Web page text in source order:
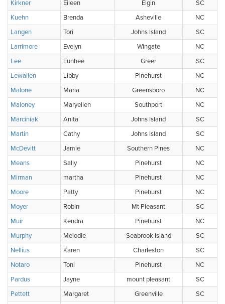
Kirkner
Eileen Elgin
SC
Kuehn
Brenda Asheville
NC
Langen
Tori Johns Island
SC
Larrimore
Evelyn Wingate
NC
Lee
Eunhee Greer
SC
Lewallen
Libby Pinehurst
NC
Malone
Maria Greensboro
NC
Maloney
Maryellen Southport
NC
Marciniak
Anita Johns Island
SC
Martin
Cathy Johns Island
SC
McDevitt
Jamie Southern Pines
NC
Means
Sally Pinehurst
NC
Mirman
martha Pinehurst
NC
Moore
Patty Pinehurst
NC
Moyer
Robin Mt Pleasant
SC
Muir
Kendra Pinehurst
NC
Murphy
Melodie Seabrook Island
SC
Nellius
Karen Charleston
SC
Notaro
Toni Pinehurst
NC
Pardus
Jayne mount pleasant
SC
Pettett
Margaret Greenville
SC